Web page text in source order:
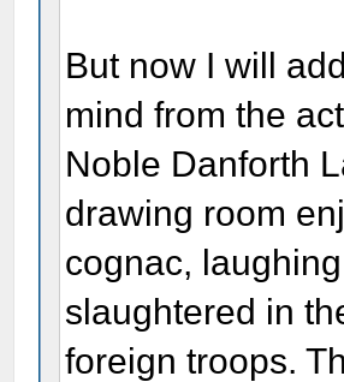
But now I will
mind from the
Noble Danforth
drawing room
cognac,
slaughtered in
foreign troops.